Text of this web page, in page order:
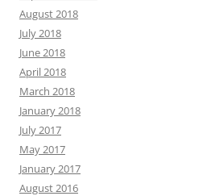
August 2018
July 2018
June 2018
April 2018
March 2018
January 2018
July 2017
May 2017
January 2017
August 2016